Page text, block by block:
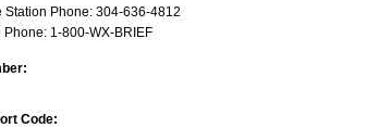
Station Phone: 304-636-4812
Phone: 1-800-WX-BRIEF
Code: